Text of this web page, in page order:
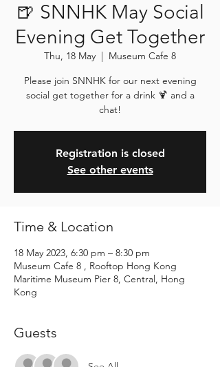
🍺 SNNHK May Social
Evening Get Together
Thu, 18 May
  |
Museum Cafe 8
Please join SNNHK for our next evening
social get together for a drink 🍹 and a
chat!
Registration is closed
See other events
Time & Location
18 May 2023, 6:30 pm – 8:30 pm
Museum Cafe 8 , Rooftop Hong Kong
Maritime Museum Pier 8, Central, Hong
Kong
Guests